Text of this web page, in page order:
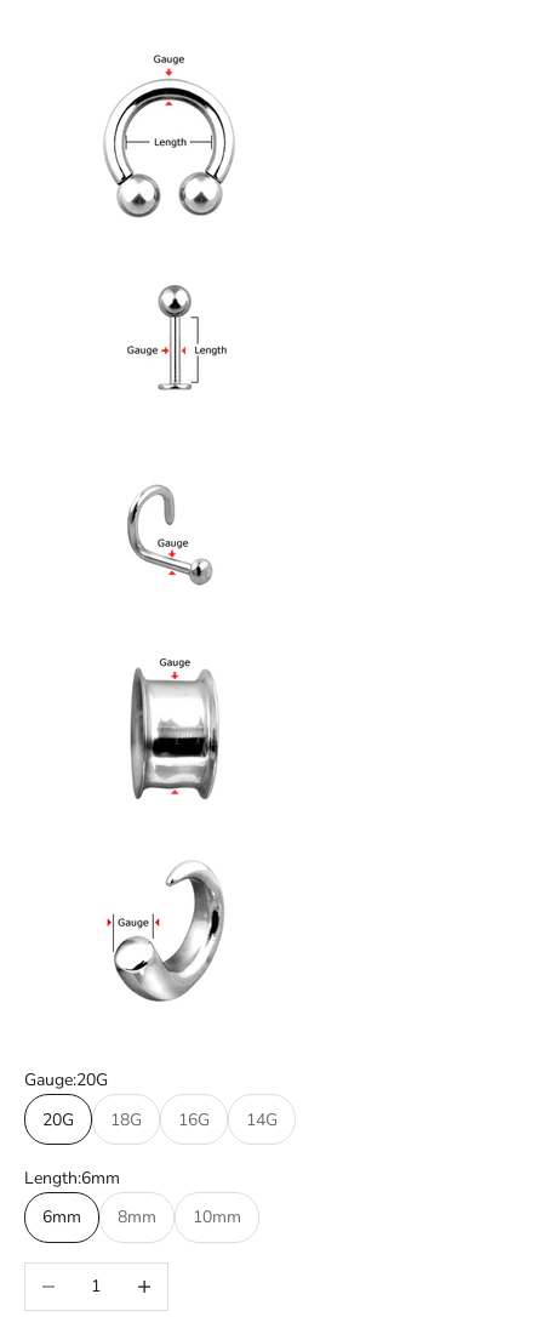
Gauge:20G
20G
18G 16G 14G
Length:6mm
6mm
8mm 10mm
Decrease quantityIncrease quantity